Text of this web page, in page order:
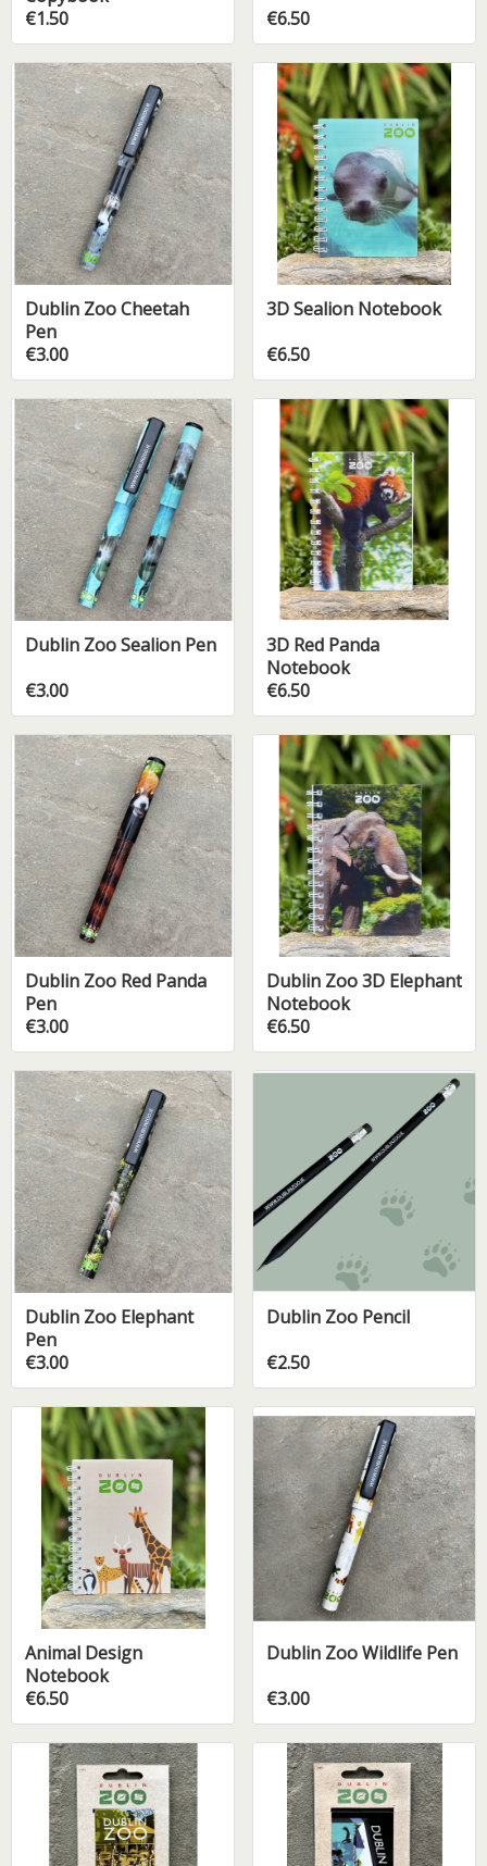
€1.50
€6.50
Dublin Zoo Cheetah
Pen
€3.00
3D Sealion Notebook
€6.50
Dublin Zoo Sealion Pen
€3.00
3D Red Panda
Notebook
€6.50
Dublin Zoo Red Panda
Pen
€3.00
Dublin Zoo 3D Elephant
Notebook
€6.50
Dublin Zoo Elephant
Pen
€3.00
Dublin Zoo Pencil
€2.50
Animal Design
Notebook
€6.50
Dublin Zoo Wildlife Pen
€3.00